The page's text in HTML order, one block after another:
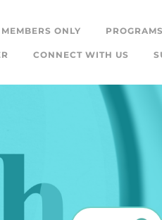
MEMBERS ONLY
CONNECT WITH US